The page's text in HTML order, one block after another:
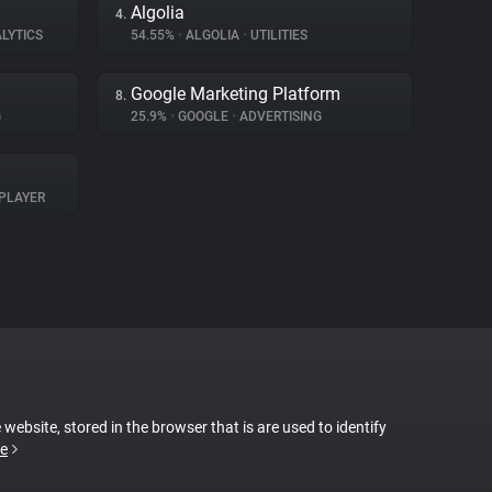
4. Algolia
54.55% • ALGOLIA • UTILITIES
8. Google Marketing Platform
25.9% • GOOGLE • ADVERTISING
website, stored in the browser that is are used to identify